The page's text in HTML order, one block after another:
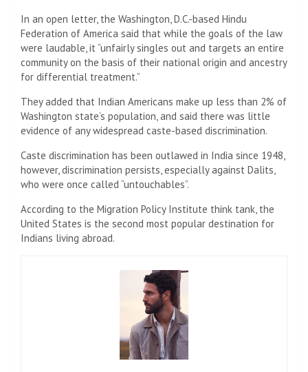
In an open letter, the Washington, D.C.-based Hindu
Federation of America said that while the goals of the law
were laudable, it “unfairly singles out and targets an entire
community on the basis of their national origin and ancestry
for differential treatment.”
They added that Indian Americans make up less than 2% of
Washington state’s population, and said there was little
evidence of any widespread caste-based discrimination.
Caste discrimination has been outlawed in India since 1948,
however, discrimination persists, especially against Dalits,
who were once called “untouchables”.
According to the Migration Policy Institute think tank, the
United States is the second most popular destination for
Indians living abroad.